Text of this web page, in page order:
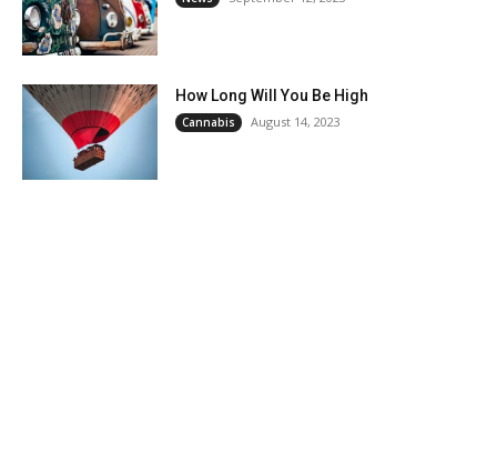
How Long Will You Be High
Cannabis August 14, 2023